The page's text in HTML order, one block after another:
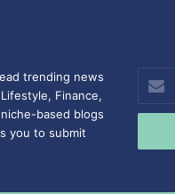
trending news
Finance,
based blogs
you to submit
Enter
your
Email